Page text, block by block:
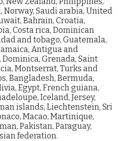
Norway, Saudi arabia, United
Bahrain, Croatia,
Costa rica, Dominican
and tobago, Guatemala,
Antigua and
Grenada, Saint
Montserrat, Turks and
Bangladesh, Bermuda,
Egypt, French guiana,
Iceland, Jersey,
islands, Liechtenstein, Sri
Macao, Martinique,
Pakistan, Paraguay,
federation.